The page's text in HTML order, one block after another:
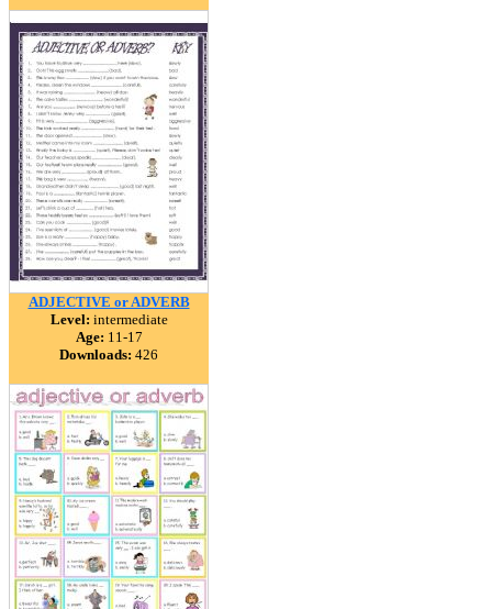
ADJECTIVE or ADVERB
Level: intermediate
Age: 11-17
Downloads: 426